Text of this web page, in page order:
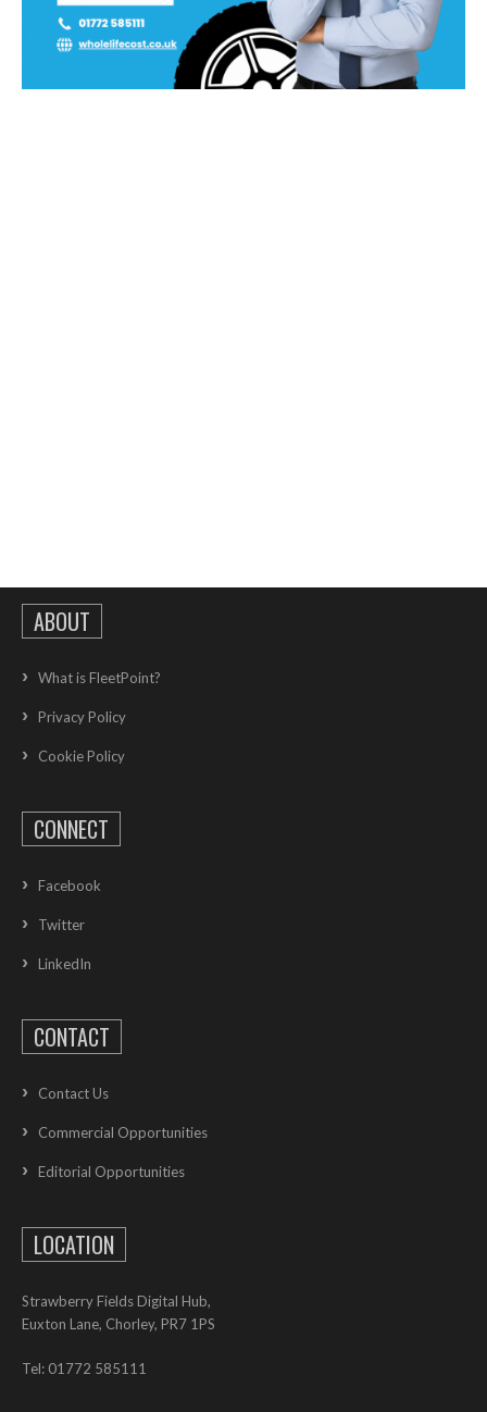
ABOUT
What is FleetPoint?
Privacy Policy
Cookie Policy
CONNECT
Facebook
Twitter
LinkedIn
CONTACT
Contact Us
Commercial Opportunities
Editorial Opportunities
LOCATION
Strawberry Fields Digital Hub,
Euxton Lane, Chorley, PR7 1PS
Tel: 01772 585111